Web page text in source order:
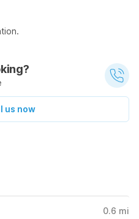
us now
0.6 mi